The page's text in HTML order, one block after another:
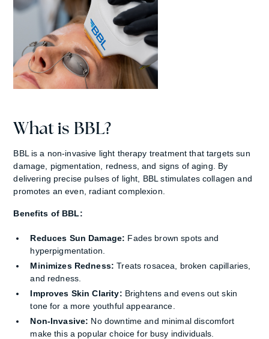
What is BBL?
BBL is a non-invasive light therapy treatment that targets sun
damage, pigmentation, redness, and signs of aging. By
delivering precise pulses of light, BBL stimulates collagen and
promotes an even, radiant complexion.
Benefits of BBL:
Reduces Sun Damage: Fades brown spots and
hyperpigmentation.
Minimizes Redness: Treats rosacea, broken capillaries,
and redness.
Improves Skin Clarity: Brightens and evens out skin
tone for a more youthful appearance.
Non-Invasive: No downtime and minimal discomfort
make this a popular choice for busy individuals.